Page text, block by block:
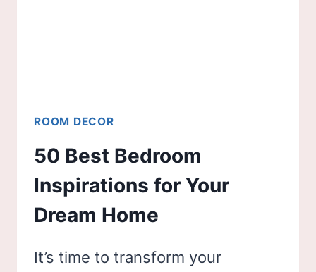
ROOM DECOR
50 Best Bedroom
Inspirations for Your
Dream Home
It’s time to transform your